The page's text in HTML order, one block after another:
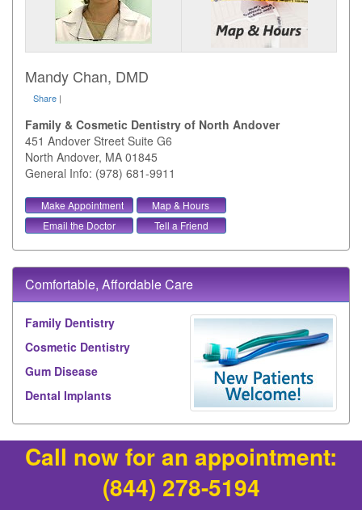
Mandy Chan, DMD
Share |
Family & Cosmetic Dentistry of North Andover
451 Andover Street Suite G6
North Andover, MA 01845
General Info: (978) 681-9911
Make Appointment
Map & Hours
Email the Doctor
Tell a Friend
Comfortable, Affordable Care
Family Dentistry
Cosmetic Dentistry
Gum Disease
Dental Implants
Call now for an appointment:
(844) 278-5194